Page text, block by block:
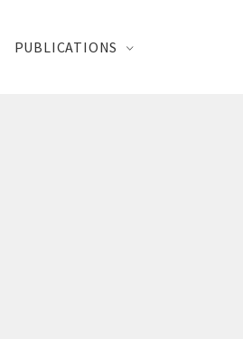
PUBLICATIONS